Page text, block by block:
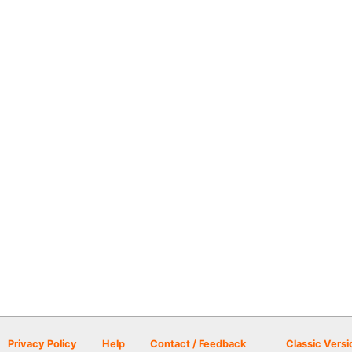
Privacy Policy Help Contact / Feedback Classic